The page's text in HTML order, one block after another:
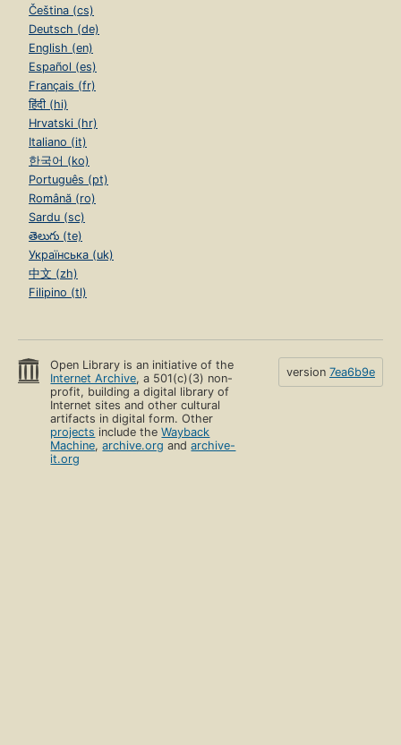
Čeština (cs)
Deutsch (de)
English (en)
Español (es)
Français (fr)
हिंदी (hi)
Hrvatski (hr)
Italiano (it)
한국어 (ko)
Português (pt)
Română (ro)
Sardu (sc)
తెలుగు (te)
Українська (uk)
中文 (zh)
Filipino (tl)
Open Library is an initiative of the
Internet Archive, a 501(c)(3) non-
profit, building a digital library of
Internet sites and other cultural
artifacts in digital form. Other
projects include theWayback
Machine,archive.org andarchive-
it.org
version 7ea6b9e